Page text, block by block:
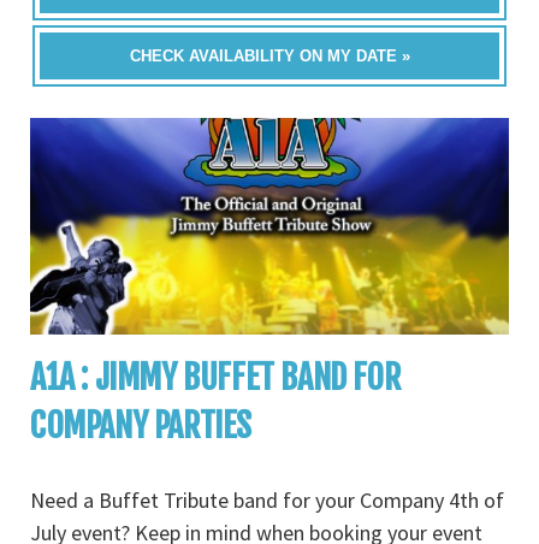
CHECK AVAILABILITY ON MY DATE »
A1A : JIMMY BUFFET BAND FOR
COMPANY PARTIES
Need a Buffet Tribute band for your Company 4th of
July event? Keep in mind when booking your event